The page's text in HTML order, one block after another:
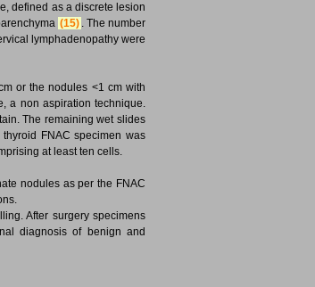
defined as a discrete lesion
(15) . The number
lymphadenopathy were
or the nodules <1 cm with
a non aspiration technique.
The remaining wet slides
FNAC specimen was
at least ten cells.
nodules as per the FNAC
After surgery specimens
diagnosis of benign and